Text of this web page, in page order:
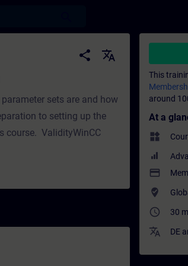
- Training - Professional
share
translate
sets are and how
to setting up the
course. ValidityWinCC
This
around
At a
widgets
payment
where_to_vote
access_time 30
translate DE